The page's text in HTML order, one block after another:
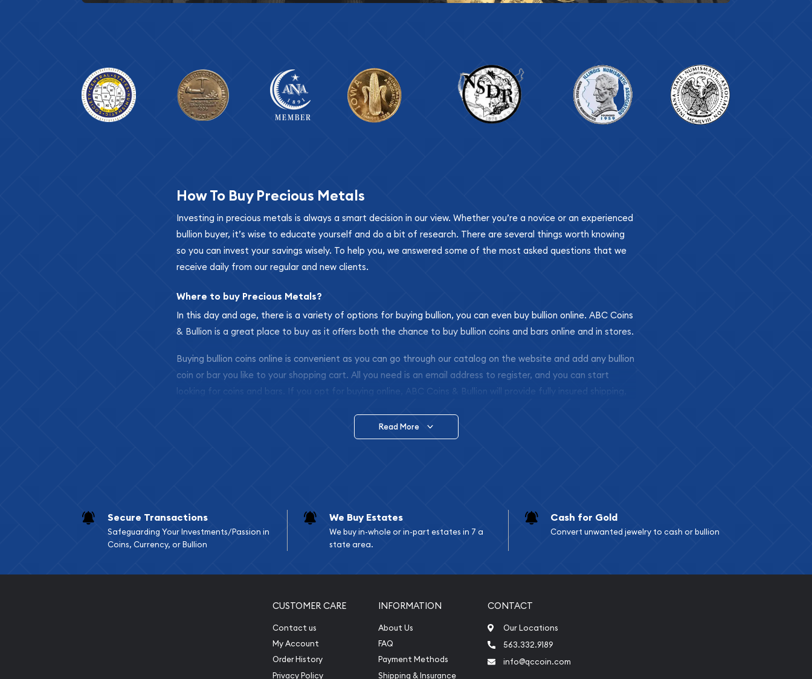
How To Buy Precious Metals
Investing in precious metals is always a smart decision in our view. Whether you’re a novice or an experienced
bullion buyer, it’s wise to educate yourself and do a bit of research. There are several things worth knowing
so you can invest your savings wisely. To help you, we answered some of the most asked questions that we
receive daily from our regular and new clients.
Where to buy Precious Metals?
In this day and age, there is a variety of options for buying bullion, you can even buy bullion online. ABC Coins
& Bullion is a great place to buy as it offers both the chance to buy bullion coins and bars online and in stores.
Buying bullion coins online is convenient as you can go through our catalog on the website and add any bullion
coin or bar you like to your shopping cart. All you need is an email address to register, and you can start
looking for coins and bars. If you opt for buying online, ABC Coins & Bullion will provide fully insured shipping,
Diamond Appraisal
Gemstone Identification
Vintage Jewelry Liquidation
Read More
Secure Transactions
Safeguarding Your Investments/Passion in
Coins, Currency, or Bullion
We Buy Estates
We buy in-whole or in-part estates in 7 a
state area.
Cash for Gold
Convert unwanted jewelry to cash or bullion
CUSTOMER CARE
Contact us
My Account
Order History
Privacy Policy
INFORMATION
About Us
FAQ
Payment Methods
Shipping & Insurance
CONTACT
Our Locations
563.332.9189
info@qccoin.com